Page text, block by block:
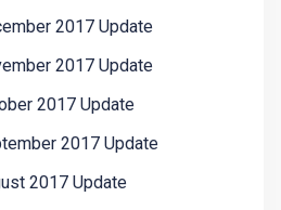
2017 Update
2017 Update
2017 Update
2017 Update
2017 Update